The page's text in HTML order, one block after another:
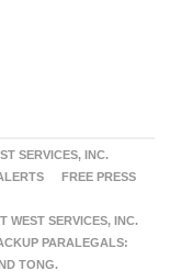
SERVICES, INC.
FREE PRESS
WEST SERVICES, INC.
PARALEGALS:
TONG.